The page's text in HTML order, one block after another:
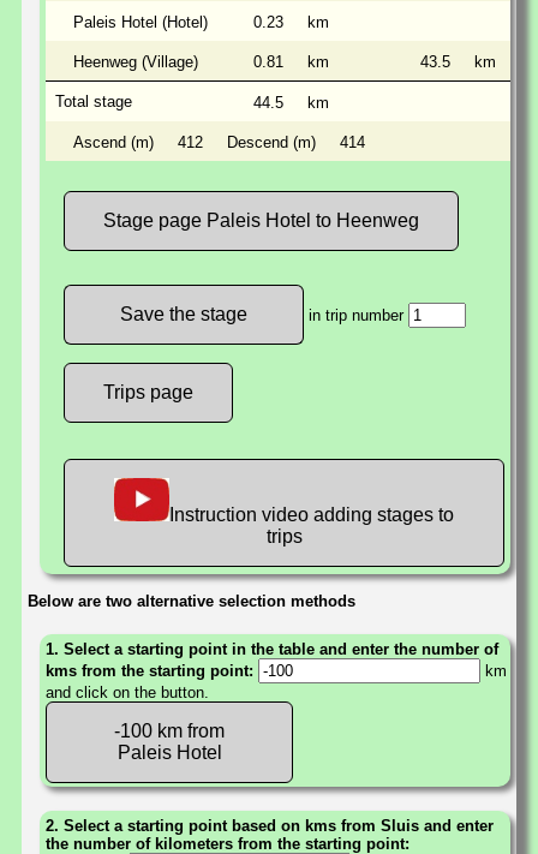
Paleis Hotel (Hotel) 0.23 km
Heenweg (Village) 0.81 km 43.5 km
Total stage 44.5 km
Ascend (m) 412 Descend (m) 414
Stage page Paleis Hotel to Heenweg
in trip number
Trips page
Instruction video adding stages to
trips
Below are two alternative selection methods
1. Select a starting point in the table and enter the number of
kms from the starting point:
km
and click on the button.
-100 km from
Paleis Hotel
2. Select a starting point based on kms from Sluis and enter
the number of kilometers from the starting point: